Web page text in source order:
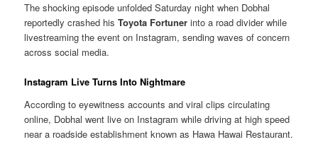
The shocking episode unfolded Saturday night when Dobhal
reportedly crashed hisToyota Fortuner into a road divider while
livestreaming the event on Instagram, sending waves of concern
across social media.
Instagram Live Turns Into Nightmare
According to eyewitness accounts and viral clips circulating
online, Dobhal went live on Instagram while driving at high speed
near a roadside establishment known as Hawa Hawai Restaurant.